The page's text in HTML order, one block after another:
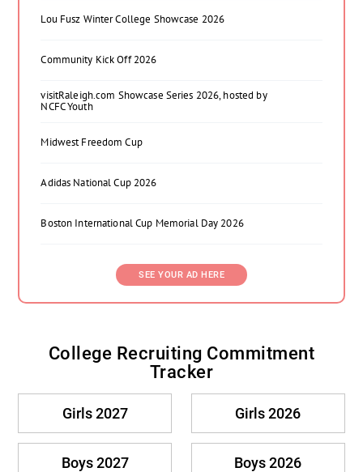
Lou Fusz Winter College Showcase 2026
Community Kick Off 2026
visitRaleigh.com Showcase Series 2026, hosted by
NCFC Youth
Midwest Freedom Cup
Adidas National Cup 2026
Boston International Cup Memorial Day 2026
SEE YOUR AD HERE
College Recruiting Commitment
Tracker
Girls 2027 Girls 2026
Boys 2027 Boys 2026